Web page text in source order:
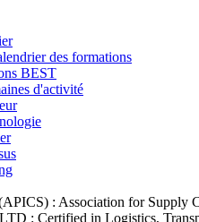
des formations
BEST
d'activité
: Association for Supply
: Certified in Logistics,